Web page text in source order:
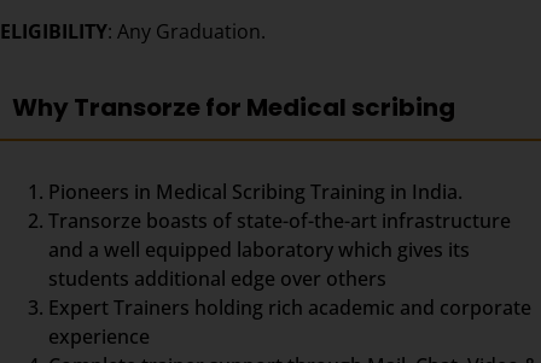
ELIGIBILITY: Any Graduation.
Why Transorze for Medical scribing
Pioneers in Medical Scribing Training in India.
Transorze boasts of state-of-the-art infrastructure
and a well equipped laboratory which gives its
students additional edge over others
Expert Trainers holding rich academic and corporate
experience